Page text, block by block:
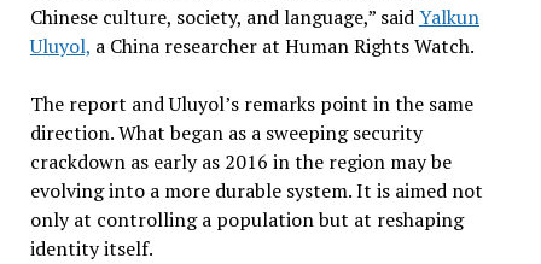
Chinese culture, society, and language,” saidYalkun
Uluyol, a China researcher at Human Rights Watch.
The report and Uluyol’s remarks point in the same
direction. What began as a sweeping security
crackdown as early as 2016 in the region may be
evolving into a more durable system. It is aimed not
only at controlling a population but at reshaping
identity itself.